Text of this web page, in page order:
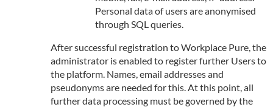
Personal data of users are anonymised
through SQL queries.
After successful registration to Workplace Pure, the
administrator is enabled to register further Users to
the platform. Names, email addresses and
pseudonyms are needed for this. At this point, all
further data processing must be governed by the